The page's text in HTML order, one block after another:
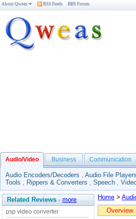
About Qweas RSS Feeds BBS Forum
Audio/Video Business Communication
Audio Encoders/Decoders , Audio File Players
Tools , Rippers & Converters , Speech ,
Related Reviews - more
psp video converter
Home >
Overview